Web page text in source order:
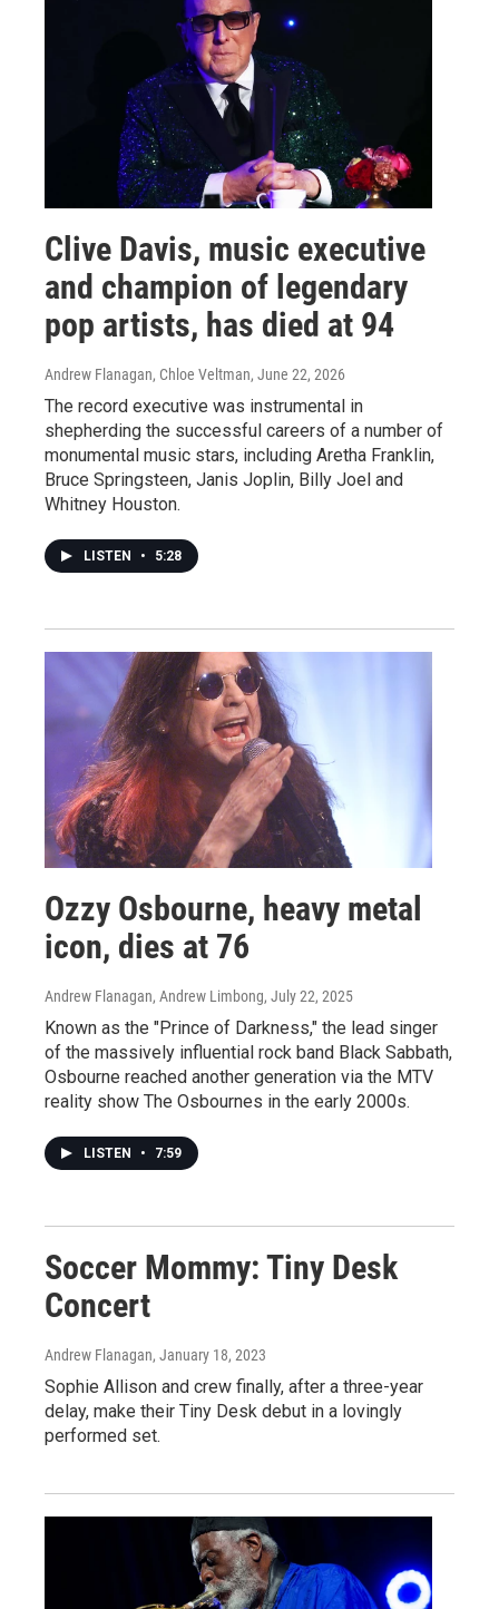
Clive Davis, music executive
and champion of legendary
pop artists, has died at 94
Andrew Flanagan, Chloe Veltman, June 22, 2026
The record executive was instrumental in
shepherding the successful careers of a number of
monumental music stars, including Aretha Franklin,
Bruce Springsteen, Janis Joplin, Billy Joel and
Whitney Houston.
LISTEN • 5:28
Ozzy Osbourne, heavy metal
icon, dies at 76
Andrew Flanagan, Andrew Limbong, July 22, 2025
Known as the "Prince of Darkness," the lead singer
of the massively influential rock band Black Sabbath,
Osbourne reached another generation via the MTV
reality show The Osbournes in the early 2000s.
LISTEN • 7:59
Soccer Mommy: Tiny Desk
Concert
Andrew Flanagan, January 18, 2023
Sophie Allison and crew finally, after a three-year
delay, make their Tiny Desk debut in a lovingly
performed set.